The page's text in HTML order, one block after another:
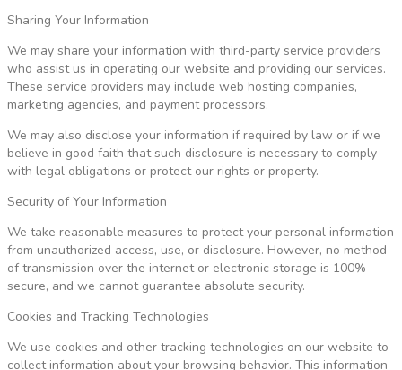
Sharing Your Information
We may share your information with third-party service providers
who assist us in operating our website and providing our services.
These service providers may include web hosting companies,
marketing agencies, and payment processors.
We may also disclose your information if required by law or if we
believe in good faith that such disclosure is necessary to comply
with legal obligations or protect our rights or property.
Security of Your Information
We take reasonable measures to protect your personal information
from unauthorized access, use, or disclosure. However, no method
of transmission over the internet or electronic storage is 100%
secure, and we cannot guarantee absolute security.
Cookies and Tracking Technologies
We use cookies and other tracking technologies on our website to
collect information about your browsing behavior. This information